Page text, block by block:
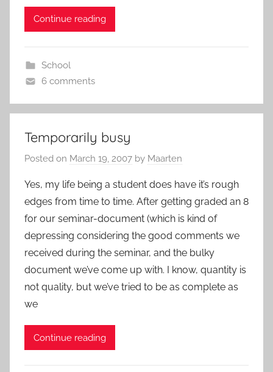
Continue reading
School
6 comments
Temporarily busy
Posted on March 19, 2007 by Maarten
Yes, my life being a student does have it’s rough
edges from time to time. After getting graded an 8
for our seminar-document (which is kind of
depressing considering the good comments we
received during the seminar, and the bulky
document we’ve come up with. I know, quantity is
not quality, but we’ve tried to be as complete as
we
Continue reading